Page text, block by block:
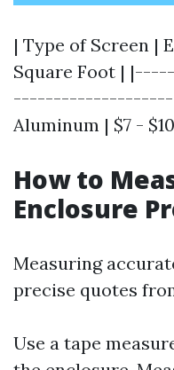
| Type of Screen |
Square Foot |
--------------------| |
Aluminum | $7 -
How to
Enclosure
Measuring
precise quotes
Use a tape